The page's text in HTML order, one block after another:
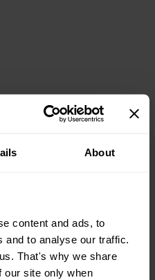
About
content and ads, to
and to analyse our traffic.
That's why we share
our site only when